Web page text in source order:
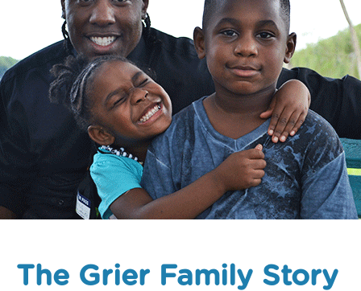
The Grier Family Story